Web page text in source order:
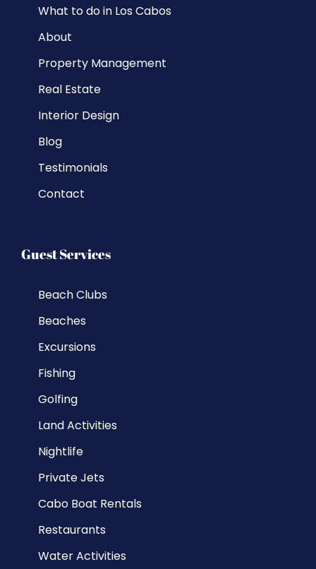
What to do in Los Cabos
About
Property Management
Real Estate
Interior Design
Blog
Testimonials
Contact
Guest Services
Beach Clubs
Beaches
Excursions
Fishing
Golfing
Land Activities
Nightlife
Private Jets
Cabo Boat Rentals
Restaurants
Water Activities